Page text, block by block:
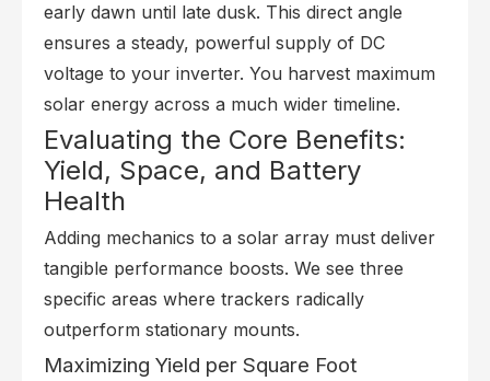
early dawn until late dusk. This direct angle
ensures a steady, powerful supply of DC
voltage to your inverter. You harvest maximum
solar energy across a much wider timeline.
Evaluating the Core Benefits:
Yield, Space, and Battery
Health
Adding mechanics to a solar array must deliver
tangible performance boosts. We see three
specific areas where trackers radically
outperform stationary mounts.
Maximizing Yield per Square Foot